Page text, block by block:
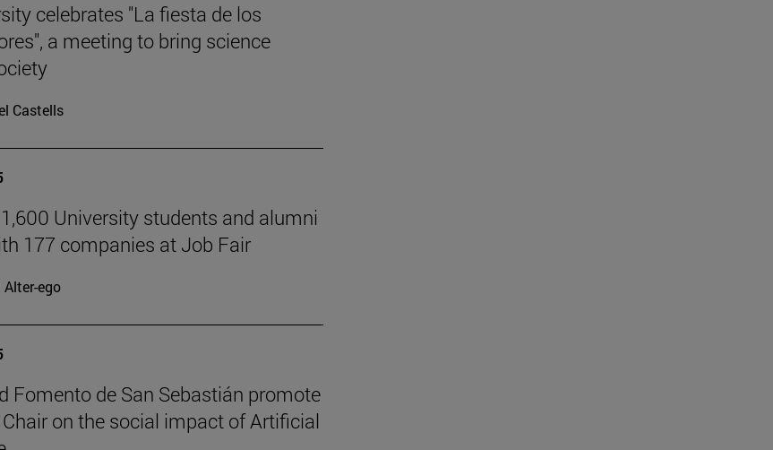
celebrates "La fiesta de los
a meeting to bring science
Castells
University students and alumni
177 companies at Job Fair
ego
Fomento de San Sebastián promote
on the social impact of Artificial